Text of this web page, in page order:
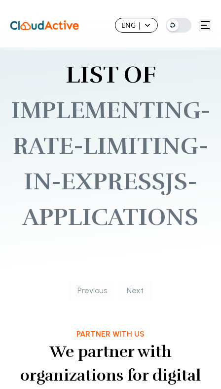
ENG |
LIST OF
IMPLEMENTING-
RATE-LIMITING-
IN-EXPRESSJS-
APPLICATIONS
Previous Next
PARTNER WITH US
We partner with
organizations for digital